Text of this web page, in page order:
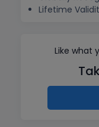
Lifetime
Like what